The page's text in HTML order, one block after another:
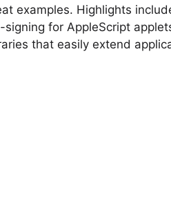
examples. Highlights
for AppleScript
that easily extend